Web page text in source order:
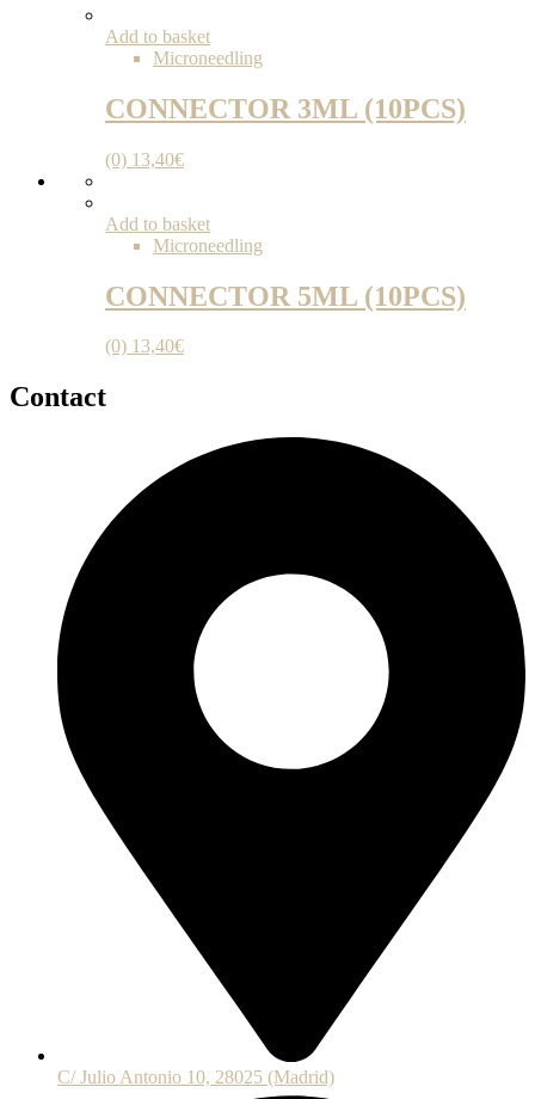
Add to basket
Microneedling
CONNECTOR 3ML (10PCS)
(0) 13,40€
Add to basket
Microneedling
CONNECTOR 5ML (10PCS)
(0) 13,40€
Contact
C/ Julio Antonio 10, 28025 (Madrid)